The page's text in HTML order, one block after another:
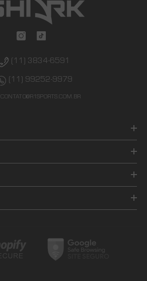
(11) 3834-6591
(11) 99252-9979
CONTATO@R1SPORTS.COM.BR